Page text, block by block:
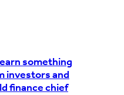
something
investors and
finance chief